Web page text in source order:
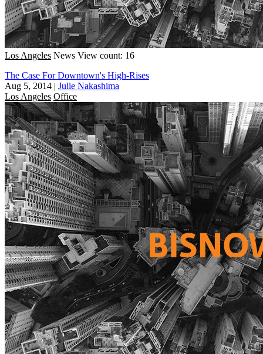
Los Angeles News View count: 16
The Case For Downtown's High-Rises
Aug 5, 2014 | Julie Nakashima
Los Angeles Office